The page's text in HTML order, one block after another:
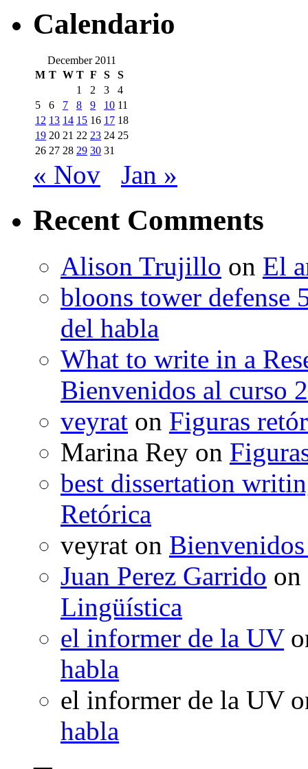
Calendario
December 2011
M T W T F S
S
1
2 3
4
5
6 7 8 9 10 11
12 13 14 15 16 17 18
19 20 21 22 23 24 25
26 27 28 29 30 31
« Nov Jan »
Recent Comments
Alison Trujillo on El
bloons tower defense
del habla
What to write in a
Bienvenidos al curso
veyrat on Figuras
Marina Rey on
best dissertation
Retórica
veyrat on
Juan Perez Garrido on
Lingüística
el informer de la UV
habla
el informer de la UV
habla